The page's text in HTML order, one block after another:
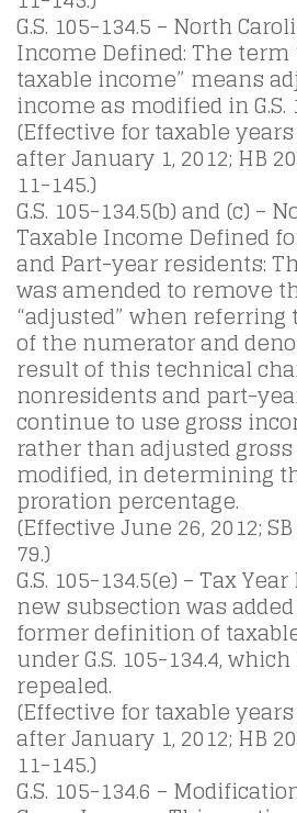
G.S. 105-134.5 – North
Income Defined: The term
taxable income” means
income as modified in G.S.
(Effective for taxable
after January 1, 2012; HB
11-145.)
G.S. 105-134.5(b) and (c) –
Taxable Income Defined
and Part-year residents:
was amended to remove
“adjusted” when
of the numerator and
result of this technical
nonresidents and part-
continue to use gross
rather than adjusted
modified, in determining
proration percentage.
(Effective June 26, 2012; SB
79.)
G.S. 105-134.5(e) – Tax
new subsection was
former definition of
under G.S. 105-134.4,
repealed.
(Effective for taxable
after January 1, 2012; HB
11-145.)
G.S. 105-134.6 –